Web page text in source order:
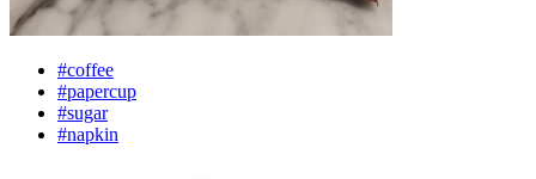
#coffee
#papercup
#sugar
#napkin